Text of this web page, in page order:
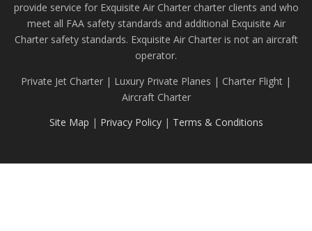
provide service for Exquisite Air Charter charter clients and who
meet all FAA safety standards and additional Exquisite Air
Charter safety standards. Exquisite Air Charter is not an aircraft
operator.
Private Jet Charter | Luxury Private Planes | Charter Flight |
Aircraft Charter
Site Map | Privacy Policy| Terms & Conditions